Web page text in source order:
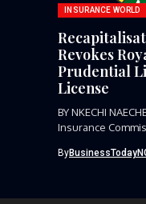
INSURANCE WORLD
Revokes
Prudential
License
BY NKECHI
Insurance
By